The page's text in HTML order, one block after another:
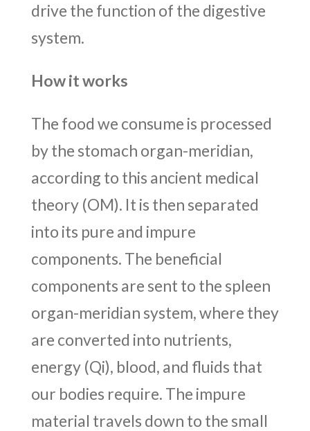
drive the function of the digestive
system.
How it works
The food we consume is processed
by the stomach organ-meridian,
according to this ancient medical
theory (OM). It is then separated
into its pure and impure
components. The beneficial
components are sent to the spleen
organ-meridian system, where they
are converted into nutrients,
energy (Qi), blood, and fluids that
our bodies require. The impure
material travels down to the small